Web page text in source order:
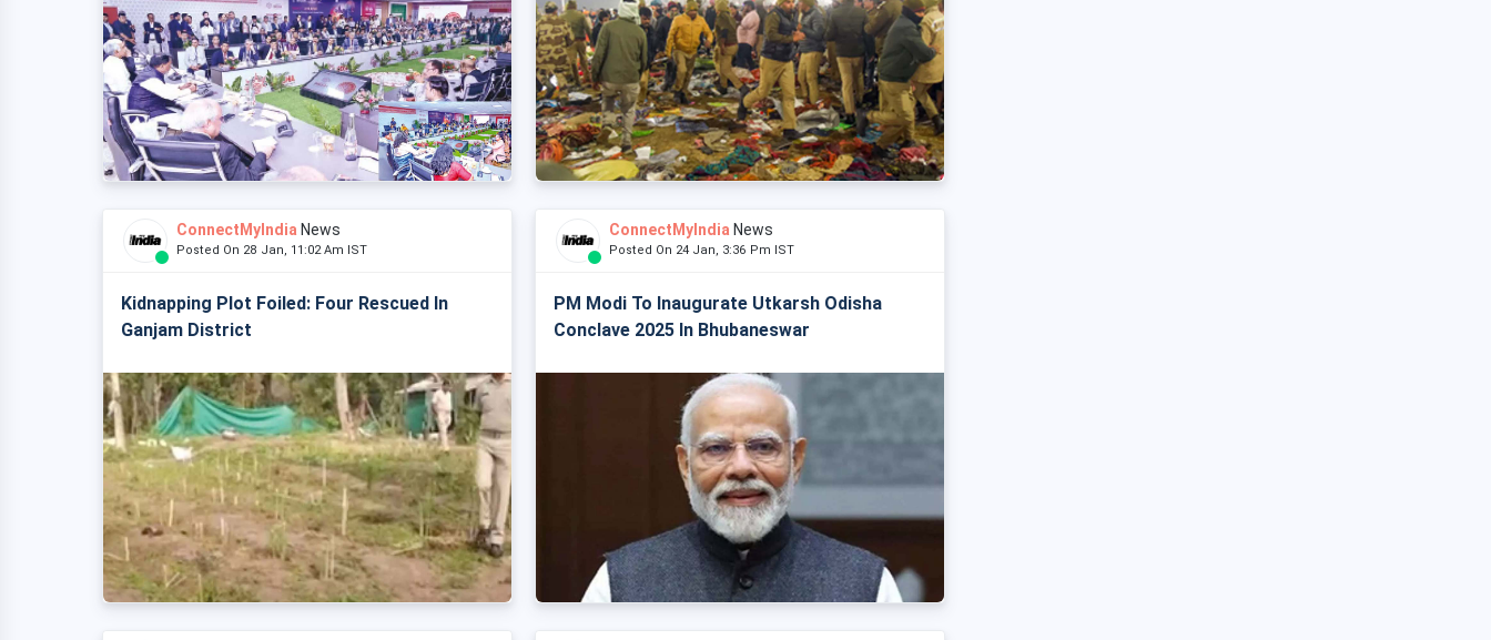
ConnectMyIndia News
Posted On 28 Jan, 11:02 Am IST
Kidnapping Plot Foiled: Four Rescued In
Ganjam District
ConnectMyIndia News
Posted On 24 Jan, 3:36 Pm IST
PM Modi To Inaugurate Utkarsh Odisha
Conclave 2025 In Bhubaneswar